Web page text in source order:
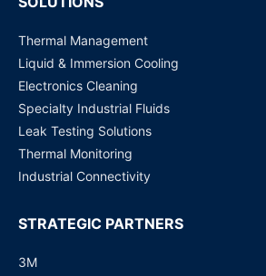
Thermal Management
Liquid & Immersion Cooling
Electronics Cleaning
Specialty Industrial Fluids
Leak Testing Solutions
Thermal Monitoring
Industrial Connectivity
STRATEGIC PARTNERS
3M